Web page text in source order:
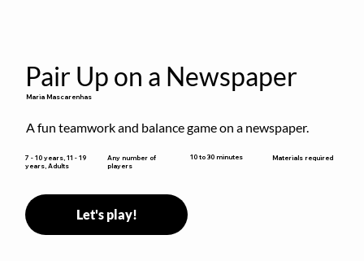
Pair Up on a Newspaper
Maria Mascarenhas
A fun teamwork and balance game on a newspaper.
7 - 10 years, 11 - 19
years, Adults
Any number of
players
10 to 30 minutes Materials required
Let's play!